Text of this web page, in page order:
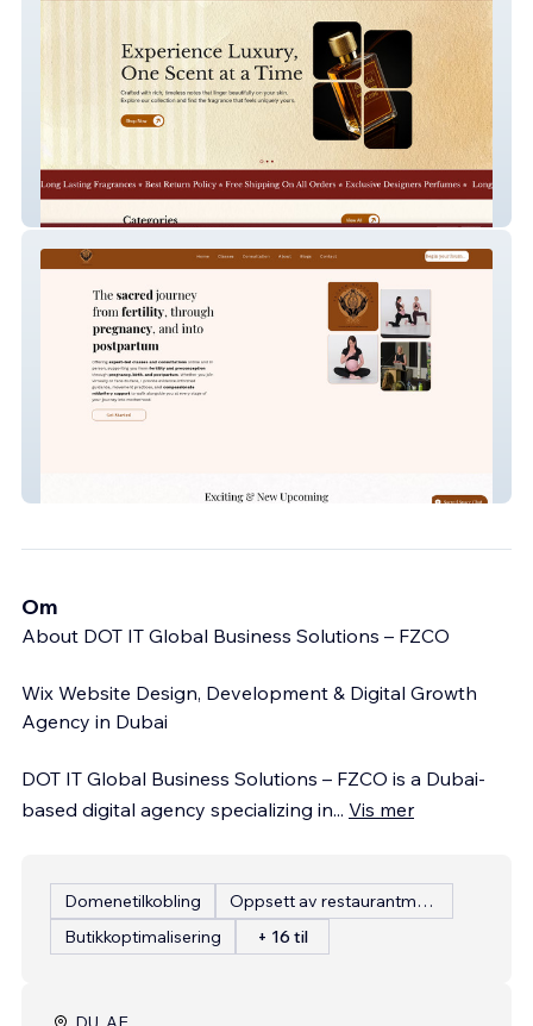
Om
About DOT IT Global Business Solutions – FZCO
Wix Website Design, Development & Digital Growth
Agency in Dubai
DOT IT Global Business Solutions – FZCO is a Dubai-
based digital agency specializing in... Vis mer
Domenetilkobling
Oppsett av restaurantmeny
Butikkoptimalisering
+ 16 til